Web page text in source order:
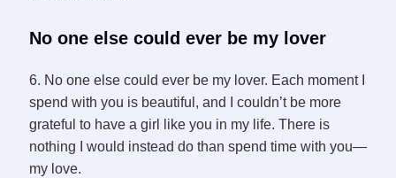
d
e
o
No one else could ever be my lover
6. No one else could ever be my lover. Each moment I
spend with you is beautiful, and I couldn’t be more
grateful to have a girl like you in my life. There is
nothing I would instead do than spend time with you—
my love.